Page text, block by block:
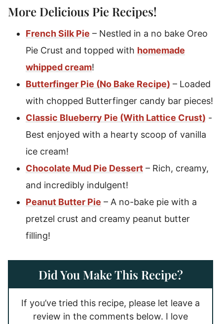
More Delicious Pie Recipes!
French Silk Pie – Nestled in a no bake Oreo
Pie Crust and topped with homemade
whipped cream!
Butterfinger Pie (No Bake Recipe) – Loaded
with chopped Butterfinger candy bar pieces!
Classic Blueberry Pie (With Lattice Crust) -
Best enjoyed with a hearty scoop of vanilla
ice cream!
Chocolate Mud Pie Dessert – Rich, creamy,
and incredibly indulgent!
Peanut Butter Pie – A no-bake pie with a
pretzel crust and creamy peanut butter
filling!
Did You Make This Recipe?
If you’ve tried this recipe, please let leave a
review in the comments below. I love